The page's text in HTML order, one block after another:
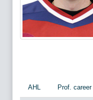
AHL Prof. career